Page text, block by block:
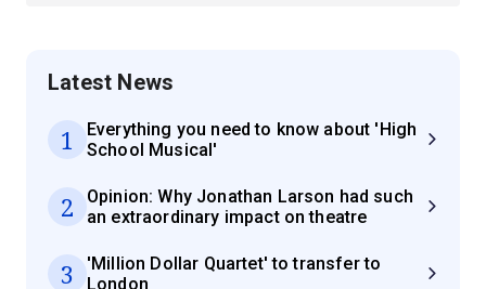
Latest News
1
Everything you need to know about 'High
School Musical'
2
Opinion: Why Jonathan Larson had such
an extraordinary impact on theatre
3
'Million Dollar Quartet' to transfer to
London